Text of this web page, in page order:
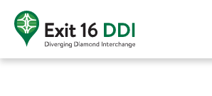
Skip to content
Home